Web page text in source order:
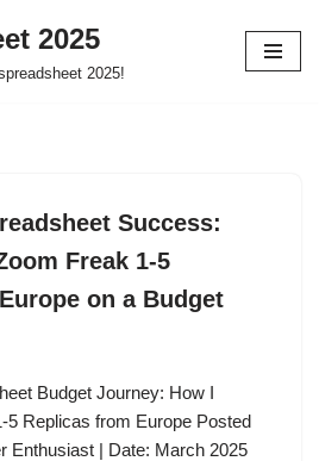
2025
2025!
Success:
Freak 1-5
on a Budget
Budget Journey: How I
5 Replicas from Europe Posted
Enthusiast | Date: March 2025